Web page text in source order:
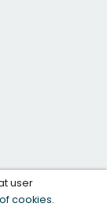
user
cookies.